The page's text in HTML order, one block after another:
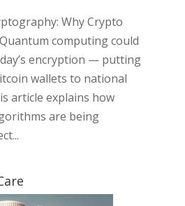
Why Crypto
computing could
encryption — putting
wallets to national
article explains how
are being